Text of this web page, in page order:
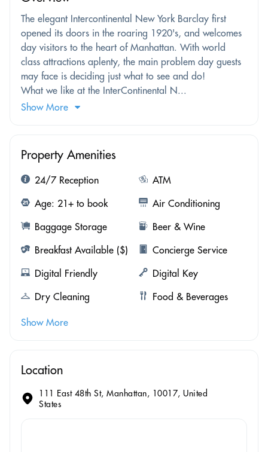
The elegant Intercontinental New York Barclay first
opened its doors in the roaring 1920's, and welcomes
day visitors to the heart of Manhattan. With world
class attractions aplenty, the main problem day guests
may face is deciding just what to see and do!
What we like at the InterContinental N...
Show More
Property Amenities
24/7 Reception
ATM
Age: 21+ to book
Air Conditioning
Baggage Storage
Beer & Wine
Breakfast Available ($)
Concierge Service
Digital Friendly
Digital Key
Dry Cleaning
Food & Beverages
Show More
Location
111 East 48th St, Manhattan, 10017, United
States